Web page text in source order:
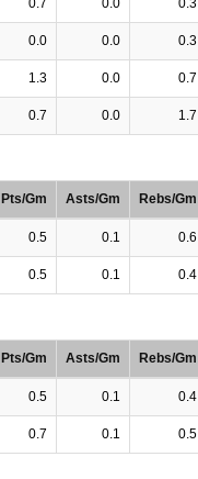
0.0 0.0 0.3
1.3 0.0 0.7
0.7 0.0 1.7
Pts/Gm Asts/Gm Rebs/Gm
0.5 0.1 0.6
0.5 0.1 0.4
Pts/Gm Asts/Gm Rebs/Gm
0.5 0.1 0.4
0.7 0.1 0.5